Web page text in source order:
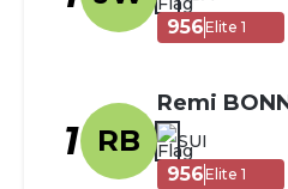
956Elite 1
1 RB
Remi
SUI
956Elite 1